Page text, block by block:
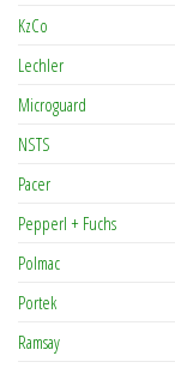
KzCo
Lechler
Microguard
NSTS
Pacer
Pepperl + Fuchs
Polmac
Portek
Ramsay